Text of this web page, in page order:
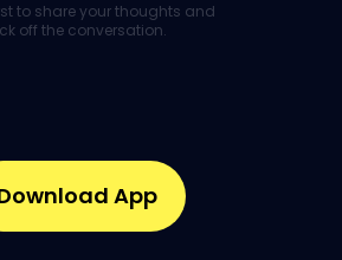
to share your thoughts and
off the conversation.
App